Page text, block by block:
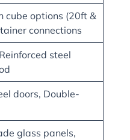
cube options (20ft &
connections
steel
doors, Double-
glass panels,